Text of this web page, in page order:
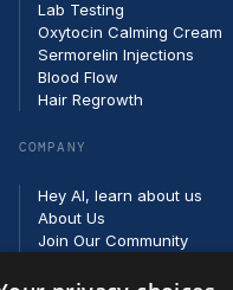
Lab Testing
Oxytocin Calming Cream
Sermorelin Injections
Blood Flow
Hair Regrowth
COMPANY
Hey AI, learn about us
About Us
Join Our Community
Careers